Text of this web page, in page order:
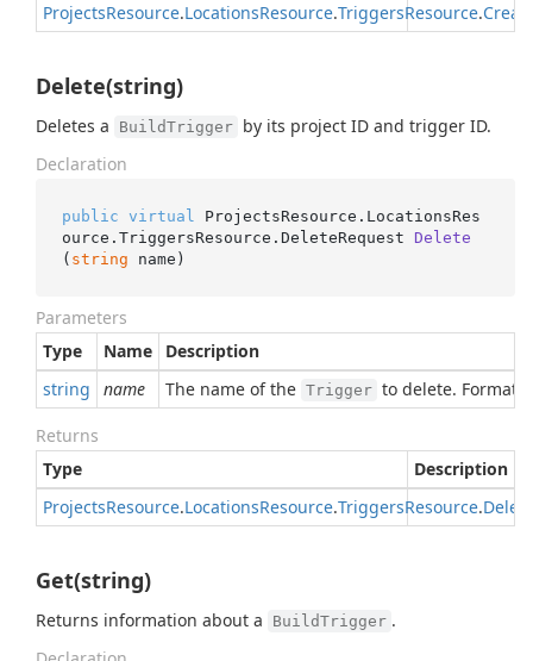
ProjectsResource.LocationsResource.TriggersResource.
Delete(string)
Deletes a BuildTrigger by its project ID and trigger ID.
Declaration
public virtual
ProjectsResource.LocationsRes
ource.TriggersResource.DeleteRequest Delete
( string name )
Parameters
Type
Name
Description
string
name The name of the Trigger to delete. Format:
Returns
Type
Description
ProjectsResource.LocationsResource.TriggersResource.Delete
Get(string)
Returns information about a BuildTrigger .